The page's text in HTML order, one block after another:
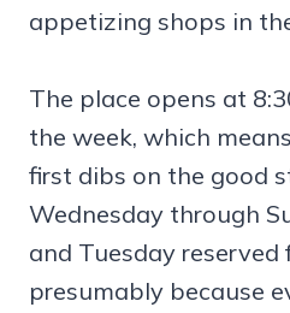
appetizing shops in
The place opens at
the week, which
first dibs on the good
Wednesday through
and Tuesday reserved
presumably because